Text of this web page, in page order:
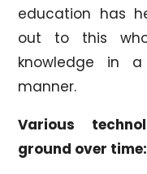
education has
out to this
knowledge in
manner.
Various
ground over time: